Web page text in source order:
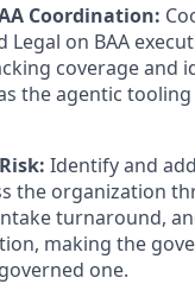
Coordination:
Legal on BAA
coverage and
the agentic
Identify and
the organization
turnaround,
making the
one.